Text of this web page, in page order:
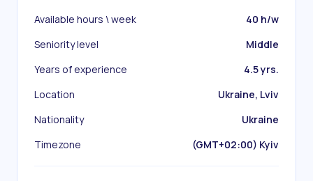
Available hours \ week
40 h/w
Seniority level
Middle
Years of experience
4.5 yrs.
Location
Ukraine, Lviv
Nationality
Ukraine
Timezone
(GMT+02:00) Kyiv